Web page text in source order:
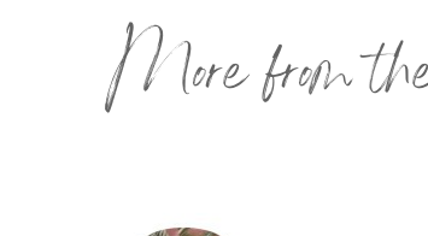
More from